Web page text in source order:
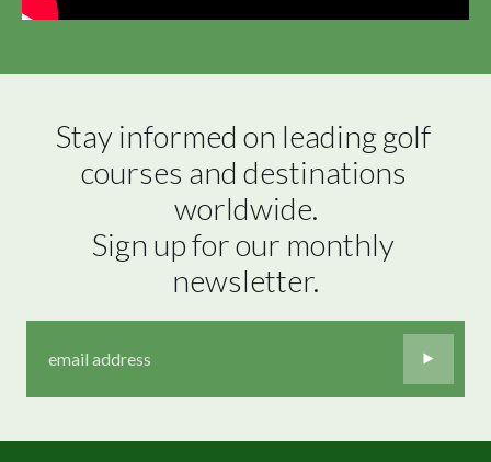
Stay informed on leading golf
courses and destinations
worldwide.
Sign up for our monthly
newsletter.